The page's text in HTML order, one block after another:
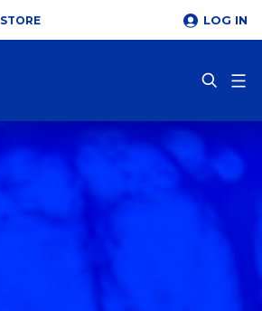
STORE LOG IN